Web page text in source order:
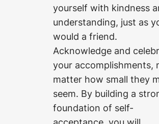
yourself with kindness
understanding, just as
would a friend.
Acknowledge and
your accomplishments,
matter how small they
seem. By building a
foundation of self-